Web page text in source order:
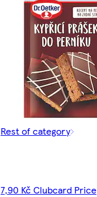
Rest of category
7,90 Kč Clubcard Price